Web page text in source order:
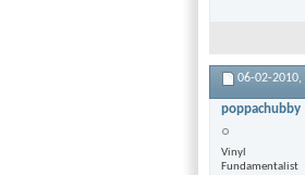
06-02-2010,
poppachubby
Vinyl
Fundamentalist